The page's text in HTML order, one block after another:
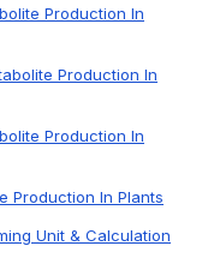
Production In
Production In
Production In
Production In Plants
Unit & Calculation